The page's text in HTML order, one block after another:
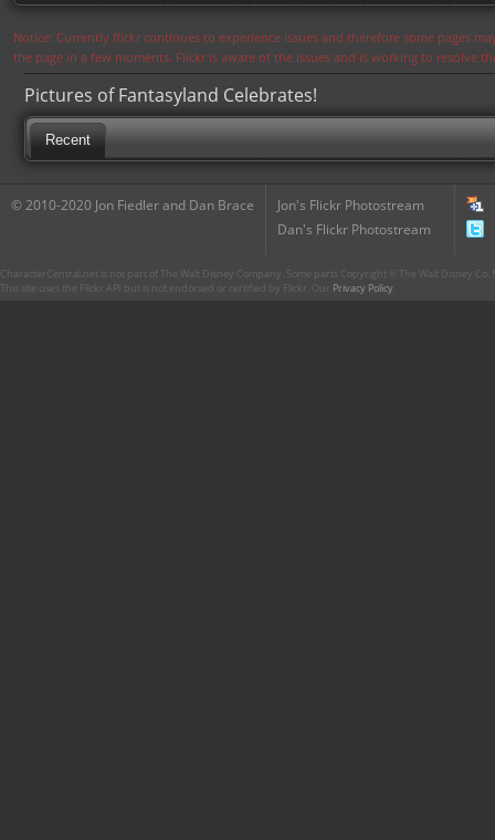
Notice: Currently flickr continues to experience issues and therefore some pages
the page in a few moments. Flickr is aware of the issues and is working to resolve
Pictures of Fantasyland Celebrates!
Recent
© 2010-2020 Jon Fiedler and Dan Brace
Jon's Flickr Photostream
Dan's Flickr Photostream
CharacterCentral.net is not part of The Walt Disney Company. Some parts Copyright © The Walt Disney
This site uses the Flickr API but is not endorsed or certified by Flickr. Our Privacy Policy